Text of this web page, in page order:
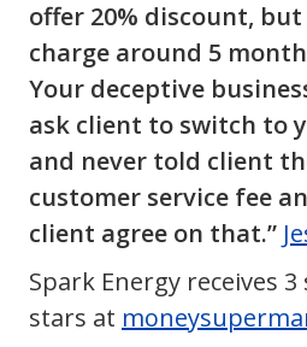
offer 20% discount,
charge around 5
Your deceptive
ask client to switch to
and never told client
customer service fee
client agree on that.”
Spark Energy receives
stars at